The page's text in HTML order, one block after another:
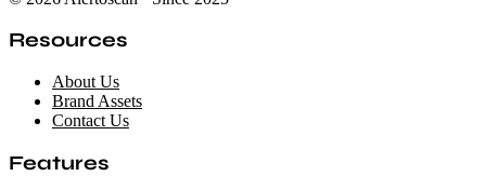
Resources
About Us
Brand Assets
Contact Us
Features